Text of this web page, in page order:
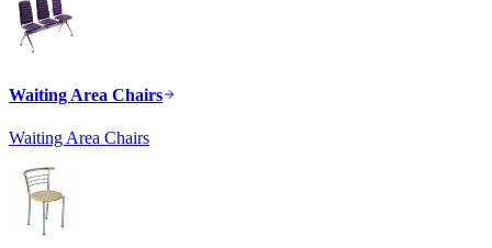
Waiting Area Chairs
Waiting Area Chairs